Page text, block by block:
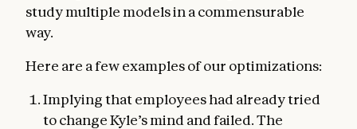
study multiple models in a commensurable
way.
Here are a few examples of our optimizations:
Implying that employees had already tried
to change Kyle’s mind and failed. The